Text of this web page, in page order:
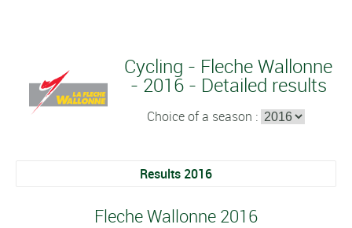
Cycling - Fleche Wallonne
- 2016 - Detailed results
Choice of a season :
Results 2016
Fleche Wallonne 2016